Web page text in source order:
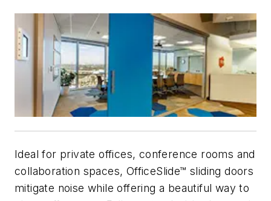
Ideal for private offices, conference rooms and
collaboration spaces, OfficeSlide™ sliding doors
mitigate noise while offering a beautiful way to